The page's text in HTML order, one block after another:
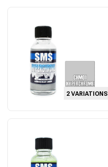
2 VARIATIONS